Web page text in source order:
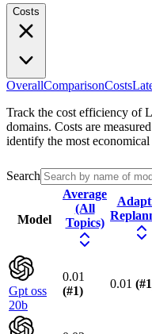
Costs
OverallComparisonCosts
Track the cost efficiency of
domains. Costs are
identify the most
Search
Model
Average
(All
Topics)
Gpt oss
20b
0.01
(#1)
0.01 (#1